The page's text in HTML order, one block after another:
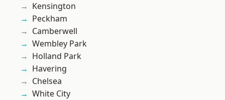
Kensington
Peckham
Camberwell
Wembley Park
Holland Park
Havering
Chelsea
White City